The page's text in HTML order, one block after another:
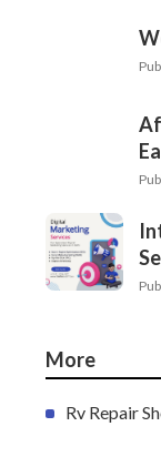
More
Rv Repair